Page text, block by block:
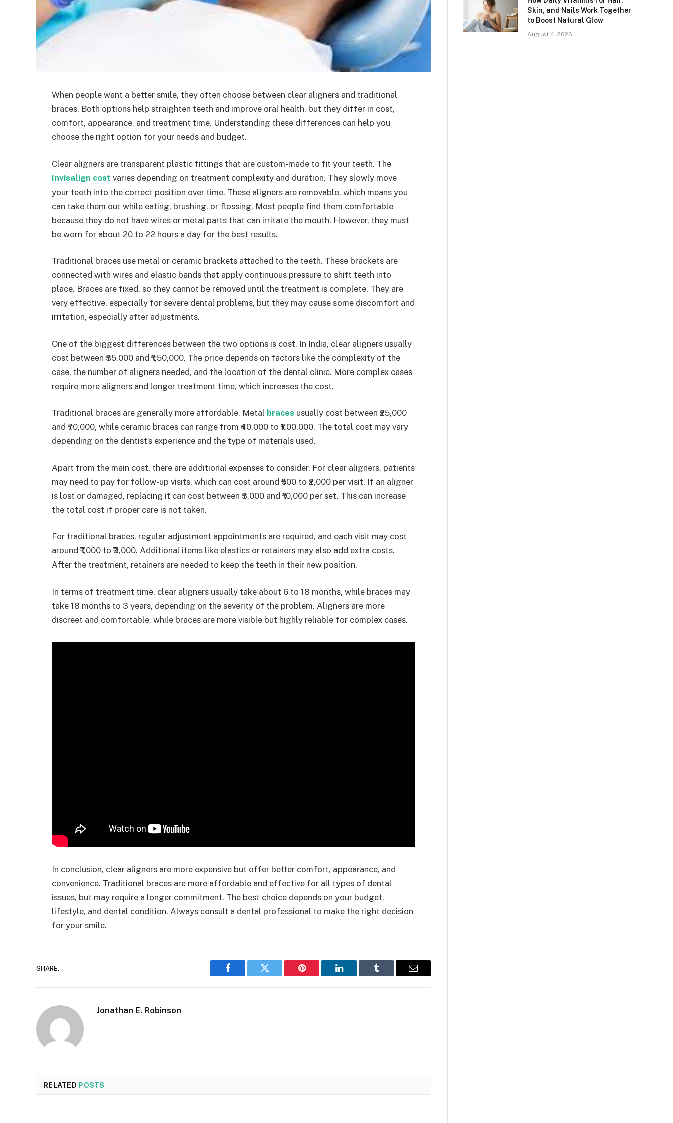
When people want a better smile, they often choose between clear aligners and traditional
braces. Both options help straighten teeth and improve oral health, but they differ in cost,
comfort, appearance, and treatment time. Understanding these differences can help you
choose the right option for your needs and budget.
Clear aligners are transparent plastic fittings that are custom-made to fit your teeth. The
Invisalign cost varies depending on treatment complexity and duration. They slowly move
your teeth into the correct position over time. These aligners are removable, which means you
can take them out while eating, brushing, or flossing. Most people find them comfortable
because they do not have wires or metal parts that can irritate the mouth. However, they must
be worn for about 20 to 22 hours a day for the best results.
Traditional braces use metal or ceramic brackets attached to the teeth. These brackets are
connected with wires and elastic bands that apply continuous pressure to shift teeth into
place. Braces are fixed, so they cannot be removed until the treatment is complete. They are
very effective, especially for severe dental problems, but they may cause some discomfort and
irritation, especially after adjustments.
One of the biggest differences between the two options is cost. In India, clear aligners usually
cost between ₹35,000 and ₹1,50,000. The price depends on factors like the complexity of the
case, the number of aligners needed, and the location of the dental clinic. More complex cases
require more aligners and longer treatment time, which increases the cost.
Traditional braces are generally more affordable. Metal braces usually cost between ₹25,000
and ₹70,000, while ceramic braces can range from ₹40,000 to ₹1,00,000. The total cost may vary
depending on the dentist’s experience and the type of materials used.
Apart from the main cost, there are additional expenses to consider. For clear aligners, patients
may need to pay for follow-up visits, which can cost around ₹500 to ₹2,000 per visit. If an aligner
is lost or damaged, replacing it can cost between ₹3,000 and ₹10,000 per set. This can increase
the total cost if proper care is not taken.
For traditional braces, regular adjustment appointments are required, and each visit may cost
around ₹1,000 to ₹3,000. Additional items like elastics or retainers may also add extra costs.
After the treatment, retainers are needed to keep the teeth in their new position.
In terms of treatment time, clear aligners usually take about 6 to 18 months, while braces may
take 18 months to 3 years, depending on the severity of the problem. Aligners are more
discreet and comfortable, while braces are more visible but highly reliable for complex cases.
In conclusion, clear aligners are more expensive but offer better comfort, appearance, and
convenience. Traditional braces are more affordable and effective for all types of dental
issues, but may require a longer commitment. The best choice depends on your budget,
lifestyle, and dental condition. Always consult a dental professional to make the right decision
for your smile.
SHARE.
Facebook Twitter Pinterest LinkedIn Tumblr Email
Jonathan E. Robinson
RELATED POSTS
Skin, and Nails Work Together
to Boost Natural Glow
August 4, 2026